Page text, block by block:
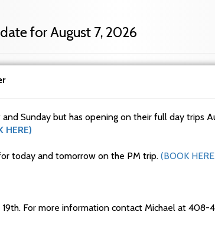
for August 7, 2026
Sunday but has opening on their full day trips
HERE)
today and tomorrow on the PM trip. (BOOK
For more information contact Michael at 408-